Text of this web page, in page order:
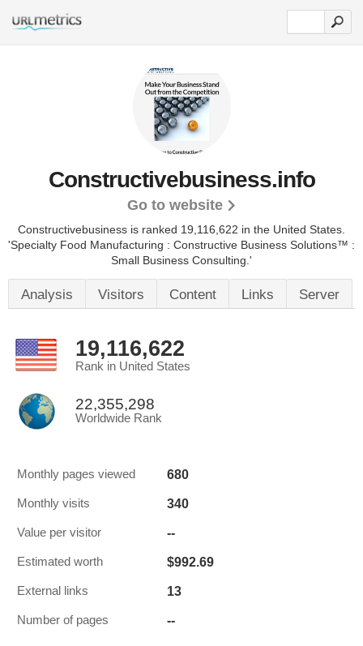
Constructivebusiness.info
Go to website
Constructivebusiness is ranked 19,116,622 in the United States.
'Specialty Food Manufacturing : Constructive Business Solutions™ :
Small Business Consulting.'
Analysis Visitors Content Links Server
19,116,622
Rank in United States
22,355,298
Worldwide Rank
Monthly pages viewed 680
Monthly visits 340
Value per visitor --
Estimated worth $992.69
External links 13
Number of pages --